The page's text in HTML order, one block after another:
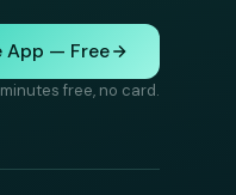
App — Free
free, no card.